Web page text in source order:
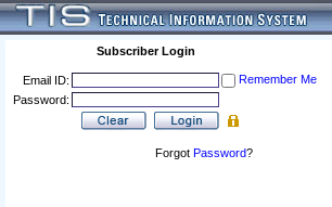
Subscriber Login
Email ID:
Remember Me
Password:
Forgot Password?